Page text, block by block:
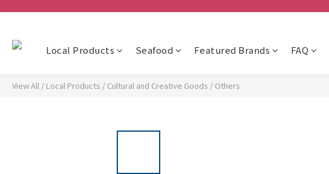
Local Products Seafood Featured Brands FAQ
View All / Local Products / Cultural and Creative Goods / Others